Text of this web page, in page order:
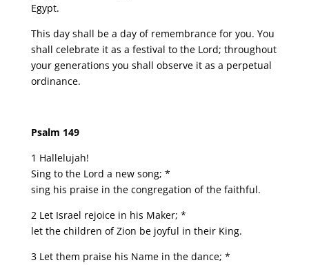
Egypt.
This day shall be a day of remembrance for you. You
shall celebrate it as a festival to the Lord; throughout
your generations you shall observe it as a perpetual
ordinance.
Psalm 149
1 Hallelujah!
Sing to the Lord a new song; *
sing his praise in the congregation of the faithful.
2 Let Israel rejoice in his Maker; *
let the children of Zion be joyful in their King.
3 Let them praise his Name in the dance; *